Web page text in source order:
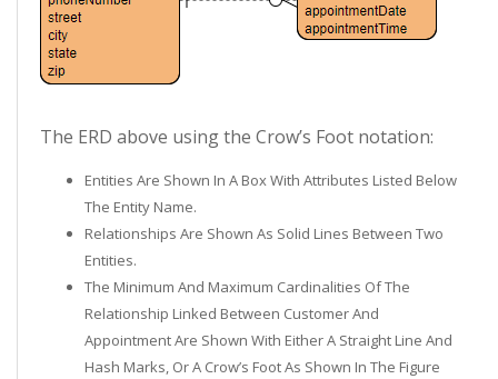
The ERD above using the Crow’s Foot notation:
Entities Are Shown In A Box With Attributes Listed Below
The Entity Name.
Relationships Are Shown As Solid Lines Between Two
Entities.
The Minimum And Maximum Cardinalities Of The
Relationship Linked Between Customer And
Appointment Are Shown With Either A Straight Line And
Hash Marks, Or A Crow’s Foot As Shown In The Figure